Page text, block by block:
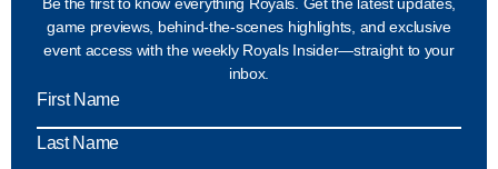
game previews, behind-the-scenes highlights, and exclusive
event access with the weekly Royals Insider—straight to your
inbox.